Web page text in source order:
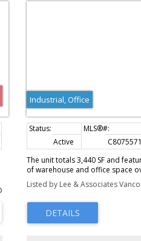
Industrial, Office
Active C8075571
The unit totals 3,440 SF and
of warehouse and office space
926 SF of warehouse with 18'
grade-level loading doors. The
quality office build-out,
with a shower), radiant tube
River views.
Listed by Lee & Associates